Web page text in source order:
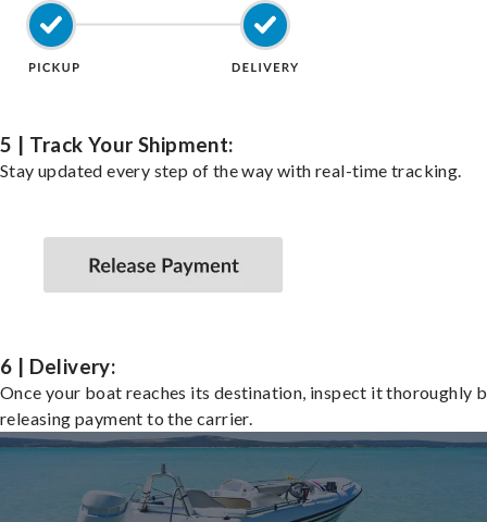
5 | Track Your Shipment:
Stay updated every step of the way with real-time tracking.
6 | Delivery:
Once your boat reaches its destination, inspect it thoroughly
releasing payment to the carrier.